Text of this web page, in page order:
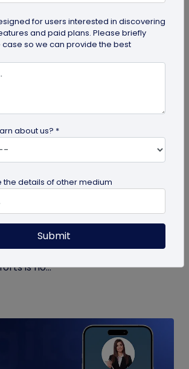
Business Cards the Future
business cards are still relevant,
business cards in your
is no...
for users interested in discovering
and paid plans. Please briefly
case so we can provide the best
about us? *
the details of other medium
Submit